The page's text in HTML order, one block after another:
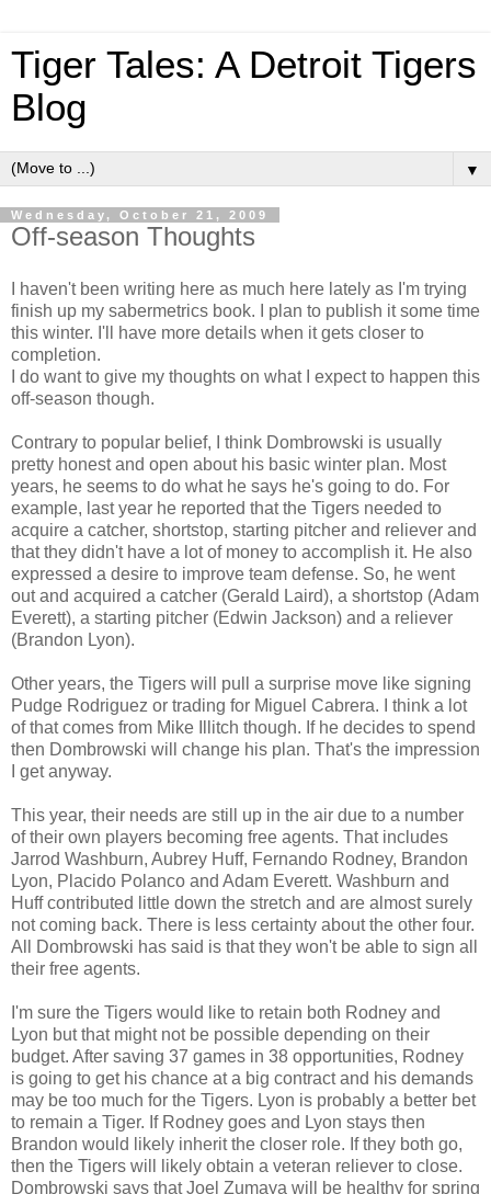
Tiger Tales: A Detroit Tigers
Blog
▼
Wednesday, October 21, 2009
Off-season Thoughts
I haven't been writing here as much here lately as I'm trying
finish up my sabermetrics book. I plan to publish it some time
this winter. I'll have more details when it gets closer to
completion.
I do want to give my thoughts on what I expect to happen this
off-season though.
Contrary to popular belief, I think Dombrowski is usually
pretty honest and open about his basic winter plan. Most
years, he seems to do what he says he's going to do. For
example, last year he reported that the Tigers needed to
acquire a catcher, shortstop, starting pitcher and reliever and
that they didn't have a lot of money to accomplish it. He also
expressed a desire to improve team defense. So, he went
out and acquired a catcher (Gerald Laird), a shortstop (Adam
Everett), a starting pitcher (Edwin Jackson) and a reliever
(Brandon Lyon).
Other years, the Tigers will pull a surprise move like signing
Pudge Rodriguez or trading for Miguel Cabrera. I think a lot
of that comes from Mike Illitch though. If he decides to spend
then Dombrowski will change his plan. That's the impression
I get anyway.
This year, their needs are still up in the air due to a number
of their own players becoming free agents. That includes
Jarrod Washburn, Aubrey Huff, Fernando Rodney, Brandon
Lyon, Placido Polanco and Adam Everett. Washburn and
Huff contributed little down the stretch and are almost surely
not coming back. There is less certainty about the other four.
All Dombrowski has said is that they won't be able to sign all
their free agents.
I'm sure the Tigers would like to retain both Rodney and
Lyon but that might not be possible depending on their
budget. After saving 37 games in 38 opportunities, Rodney
is going to get his chance at a big contract and his demands
may be too much for the Tigers. Lyon is probably a better bet
to remain a Tiger. If Rodney goes and Lyon stays then
Brandon would likely inherit the closer role. If they both go,
then the Tigers will likely obtain a veteran reliever to close.
Dombrowski says that Joel Zumaya will be healthy for spring